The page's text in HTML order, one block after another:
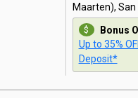
Maarten),
Bonus
Up to 35%
Deposit*